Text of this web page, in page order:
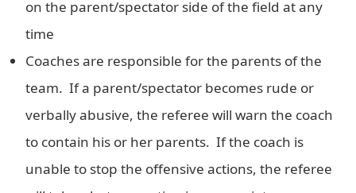
on the parent/spectator side of the field at any
time
Coaches are responsible for the parents of the
team. If a parent/spectator becomes rude or
verbally abusive, the referee will warn the coach
to contain his or her parents. If the coach is
unable to stop the offensive actions, the referee